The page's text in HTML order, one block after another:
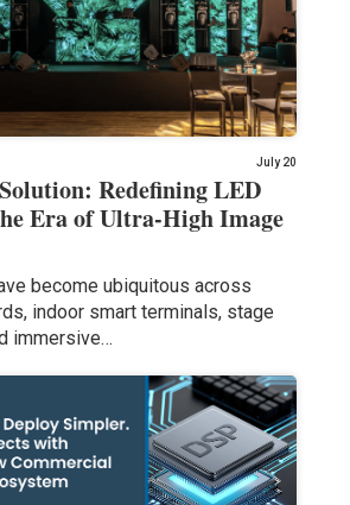
July 20
Redefining LED
Era of Ultra-High Image
become ubiquitous across
indoor smart terminals, stage
immersive…